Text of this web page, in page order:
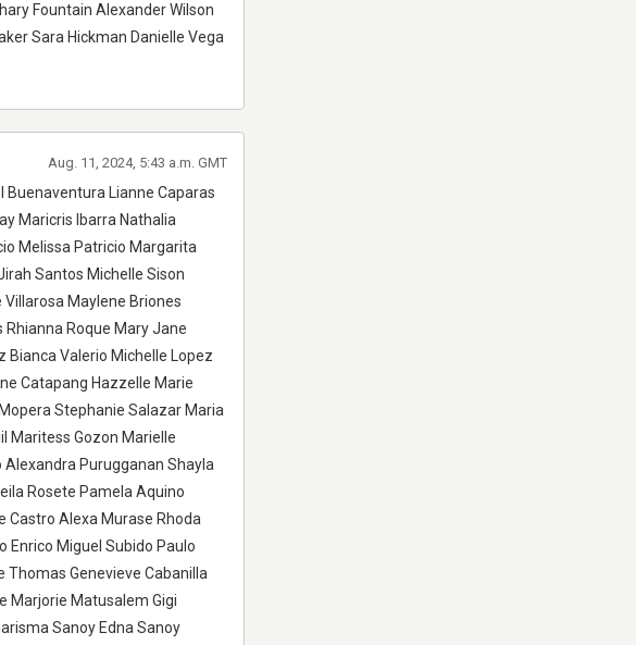
Fountain Alexander Wilson
Sara Hickman Danielle Vega
Lianne Caparas
Maricris Ibarra Nathalia
Melissa Patricio Margarita
Santos Michelle Sison
Maylene Briones
Rhianna Roque Mary Jane
Bianca Valerio Michelle Lopez
Catapang Hazzelle Marie
Stephanie Salazar Maria
Maritess Gozon Marielle
Purugganan Shayla
Rosete Pamela Aquino
Castro Alexa Murase Rhoda
Enrico Miguel Subido Paulo
Genevieve Cabanilla
Marjorie Matusalem Gigi
Sanoy Edna Sanoy
Aug. 11, 2024, 5:43 a.m. GMT